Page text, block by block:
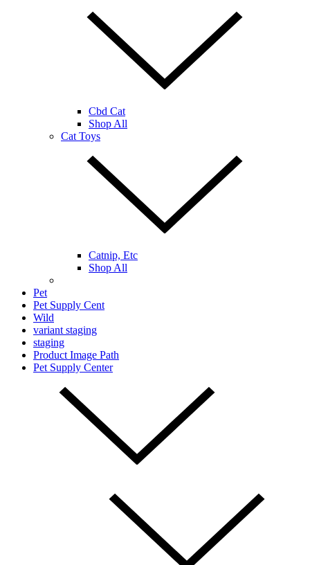
Cbd Cat
Shop All
Cat Toys
Catnip, Etc
Shop All
Pet
Pet Supply Cent
Wild
variant staging
staging
Product Image Path
Pet Supply Center